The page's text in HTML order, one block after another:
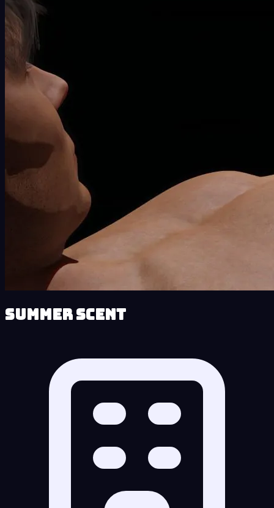
Summer Scent